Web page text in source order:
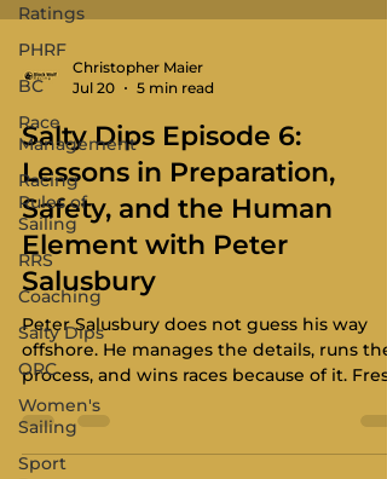
Ratings
PHRF
BC
Race
Management
Racing
Rules of
Sailing
RRS
Coaching
Salty Dips
ORC
Women's
Sailing
Sport
Christopher Maier
Jul 20
5 min read
Salty Dips Episode 6:
Lessons in Preparation,
Safety, and the Human
Element with Peter
Salusbury
Peter Salusbury does not guess his way
offshore. He manages the details, runs the
process, and wins races because of it.
off the overall win in the 50th Pacific
Northwest Offshore, the skipper of the
Riptide 35 Longboard joins us with a